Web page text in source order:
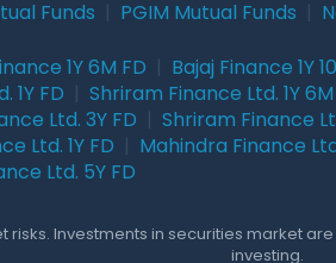
Funds PGIM Mutual Funds
1Y 6M FD Bajaj Finance 1Y
1Y FD Shriram Finance Ltd. 1Y
Ltd. 3Y FD Shriram Finance
Ltd. 1Y FD Mahindra Finance
Ltd. 5Y FD
risks. Investments in securities market
investing.